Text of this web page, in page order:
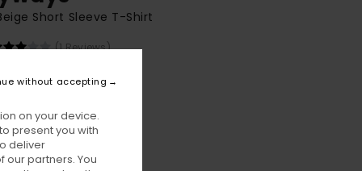
Short Sleeve T-Shirt
(1 Reviews)
55%
SALE EXTRA 25% OFF
on your device.
present you with
deliver
partners. You
without accepting